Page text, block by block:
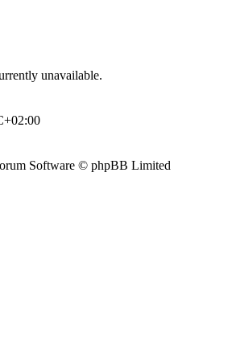
unavailable.
Software © phpBB Limited